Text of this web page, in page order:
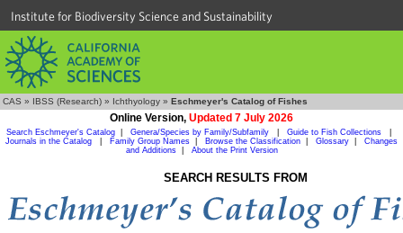
Institute for Biodiversity Science and Sustainability
CAS » IBSS (Research) » Ichthyology » Eschmeyer's Catalog of Fishes
Online Version, Updated 7 July 2026
Search Eschmeyer's Catalog Genera/Species by Family/Subfamily Guide to Fish Collections
Journals in the Catalog
Family Group Names Browse the Classification Glossary
Changes
and Additions| About the Print Version
SEARCH RESULTS FROM